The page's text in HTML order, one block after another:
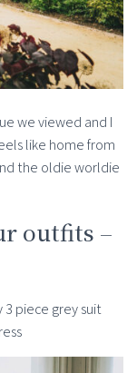
we viewed and I
like home from
the oldie worldie
outfits –
3 piece grey suit